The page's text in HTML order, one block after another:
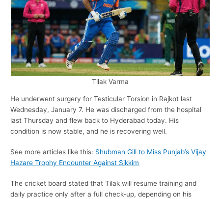
Tilak Varma
He underwent surgery for Testicular Torsion in Rajkot last
Wednesday, January 7. He was discharged from the hospital
last Thursday and flew back to Hyderabad today. His
condition is now stable, and he is recovering well.
See more articles like this: Shubman Gill to Miss Punjab’s Vijay
Hazare Trophy Encounter Against Sikkim
The cricket board stated that Tilak will resume training and
daily practice only after a full check-up, depending on his